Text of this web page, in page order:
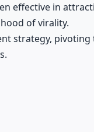
effective in
of virality.
strategy, pivoting